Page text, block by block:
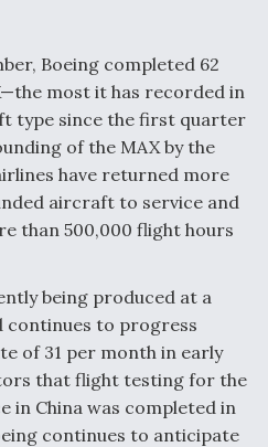
Aviation's Digital Backbone
Boeing completed 62
most it has recorded in
type since the first quarter
of the MAX by the
have returned more
aircraft to service and
than 500,000 flight hours
being produced at a
continues to progress
of 31 per month in early
that flight testing for the
in China was completed in
continues to anticipate